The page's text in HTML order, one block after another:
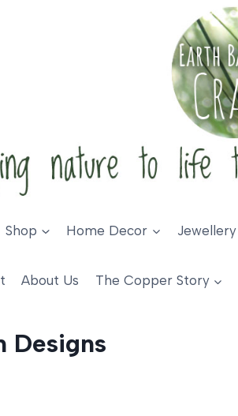
Shop Home Decor Jewellery
About Us The Copper Story
Designs